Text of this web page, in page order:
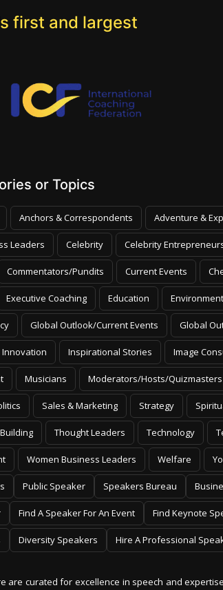
first and largest
or Topics
Anchors & Correspondents Adventure &
Leaders Celebrity Celebrity
Commentators/Pundits Current Events
Executive Coaching Education
Global Outlook/Current Events Global
Innovation Inspirational Stories Image
Musicians Moderators/Hosts/Quizmasters
Sales & Marketing Strategy
Thought Leaders Technology
Women Business Leaders Welfare
Public Speaker Speakers Bureau
Find A Speaker For An Event Find Keynote
Diversity Speakers Hire A Professional
are curated for excellence in speech and